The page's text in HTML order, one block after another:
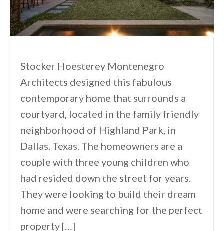
Stocker Hoesterey Montenegro
Architects designed this fabulous
contemporary home that surrounds a
courtyard, located in the family friendly
neighborhood of Highland Park, in
Dallas, Texas. The homeowners are a
couple with three young children who
had resided down the street for years.
They were looking to build their dream
home and were searching for the perfect
property […]